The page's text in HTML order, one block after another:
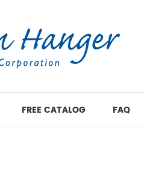
FREE CATALOG FAQ